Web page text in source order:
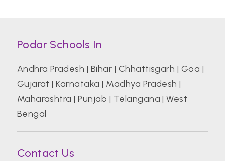
Podar Schools In
Andhra Pradesh | Bihar | Chhattisgarh | Goa |
Gujarat |Karnataka | Madhya Pradesh |
Maharashtra |Punjab | Telangana |West
Bengal
Contact Us